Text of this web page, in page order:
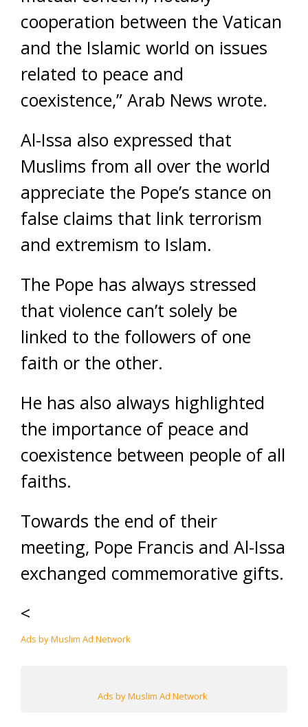
cooperation between the Vatican
and the Islamic world on issues
related to peace and
coexistence,” Arab News wrote.
Al-Issa also expressed that
Muslims from all over the world
appreciate the Pope’s stance on
false claims that link terrorism
and extremism to Islam.
The Pope has always stressed
that violence can’t solely be
linked to the followers of one
faith or the other.
He has also always highlighted
the importance of peace and
coexistence between people of all
faiths.
Towards the end of their
meeting, Pope Francis and Al-Issa
exchanged commemorative gifts.
<
Ads by Muslim Ad Network
Ads by Muslim Ad Network